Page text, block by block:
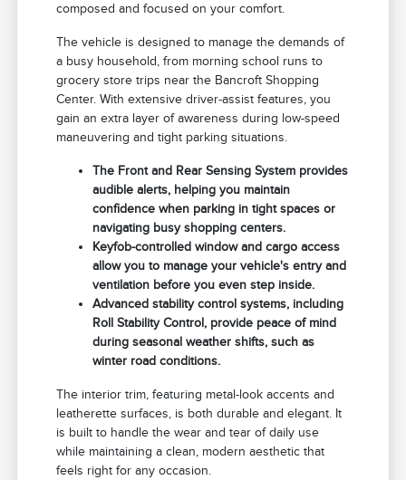
composed and focused on your comfort.
The vehicle is designed to manage the demands of
a busy household, from morning school runs to
grocery store trips near the Bancroft Shopping
Center. With extensive driver-assist features, you
gain an extra layer of awareness during low-speed
maneuvering and tight parking situations.
The Front and Rear Sensing System provides
audible alerts, helping you maintain
confidence when parking in tight spaces or
navigating busy shopping centers.
Keyfob-controlled window and cargo access
allow you to manage your vehicle's entry and
ventilation before you even step inside.
Advanced stability control systems, including
Roll Stability Control, provide peace of mind
during seasonal weather shifts, such as
winter road conditions.
The interior trim, featuring metal-look accents and
leatherette surfaces, is both durable and elegant. It
is built to handle the wear and tear of daily use
while maintaining a clean, modern aesthetic that
feels right for any occasion.